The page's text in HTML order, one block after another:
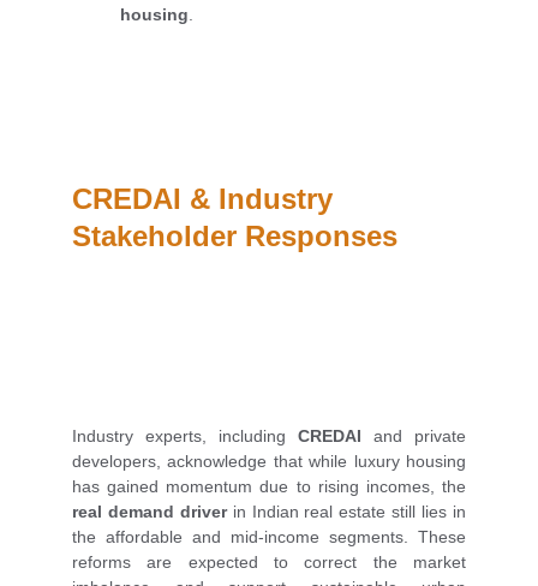
housing
CREDAI & Industry
Stakeholder Responses
Industry experts, including CREDAI and private
developers, acknowledge that while luxury housing
has gained momentum due to rising incomes, the
real demand driverin Indian real estate still lies in
the affordable and mid-income segments. These
reforms are expected to correct the market